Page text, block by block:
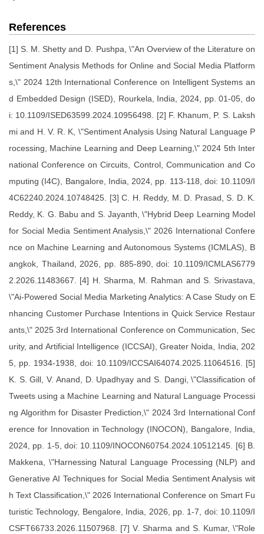
References
[1] S. M. Shetty and D. Pushpa, \"An Overview of the Literature on
Sentiment Analysis Methods for Online and Social Media Platform
s,\" 2024 12th International Conference on Intelligent Systems an
d Embedded Design (ISED), Rourkela, India, 2024, pp. 01-05, do
i: 10.1109/ISED63599.2024.10956498. [2] F. Khanum, P. S. Laksh
mi and H. V. R. K, \"Sentiment Analysis Using Natural Language P
rocessing, Machine Learning and Deep Learning,\" 2024 5th Inter
national Conference on Circuits, Control, Communication and Co
mputing (I4C), Bangalore, India, 2024, pp. 113-118, doi: 10.1109/I
4C62240.2024.10748425. [3] C. H. Reddy, M. D. Prasad, S. D. K.
Reddy, K. G. Babu and S. Jayanth, \"Hybrid Deep Learning Model
for Social Media Sentiment Analysis,\" 2026 International Confere
nce on Machine Learning and Autonomous Systems (ICMLAS), B
angkok, Thailand, 2026, pp. 885-890, doi: 10.1109/ICMLAS6779
2.2026.11483667. [4] H. Sharma, M. Rahman and S. Srivastava,
\"Ai-Powered Social Media Marketing Analytics: A Case Study on E
nhancing Customer Purchase Intentions in Quick Service Restaur
ants,\" 2025 3rd International Conference on Communication, Sec
urity, and Artificial Intelligence (ICCSAI), Greater Noida, India, 202
5, pp. 1934-1938, doi: 10.1109/ICCSAI64074.2025.11064516. [5]
K. S. Gill, V. Anand, D. Upadhyay and S. Dangi, \"Classification of
Tweets using a Machine Learning and Natural Language Processi
ng Algorithm for Disaster Prediction,\" 2024 3rd International Conf
erence for Innovation in Technology (INOCON), Bangalore, India,
2024, pp. 1-5, doi: 10.1109/INOCON60754.2024.10512145. [6] B.
Makkena, \"Harnessing Natural Language Processing (NLP) and
Generative AI Techniques for Social Media Sentiment Analysis wit
h Text Classification,\" 2026 International Conference on Smart Fu
turistic Technology, Bengalore, India, 2026, pp. 1-7, doi: 10.1109/I
CSFT66733.2026.11507968. [7] V. Sharma and S. Kumar, \"Role